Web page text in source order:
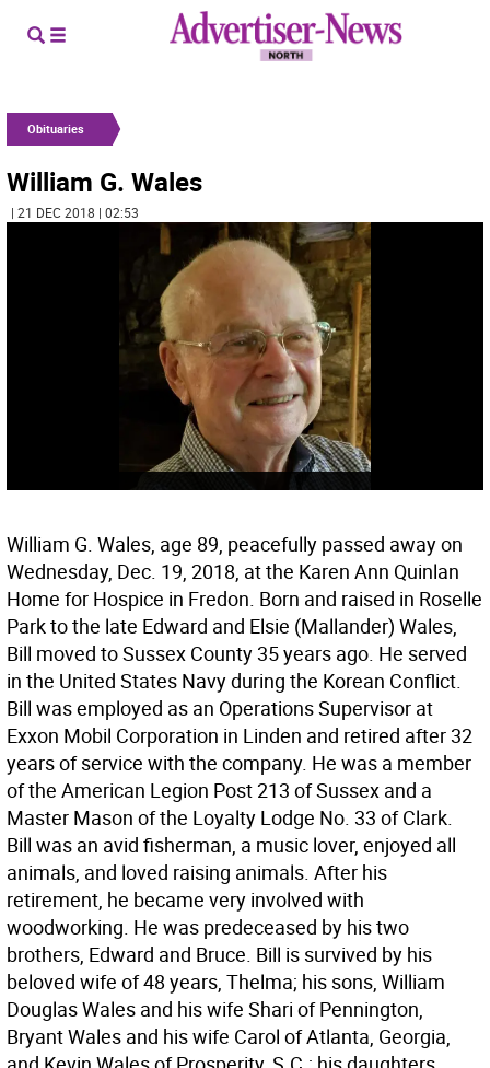
Obituaries
William G. Wales
| 21 DEC 2018 | 02:53
William G. Wales, age 89, peacefully passed away on
Wednesday, Dec. 19, 2018, at the Karen Ann Quinlan
Home for Hospice in Fredon. Born and raised in Roselle
Park to the late Edward and Elsie (Mallander) Wales,
Bill moved to Sussex County 35 years ago. He served
in the United States Navy during the Korean Conflict.
Bill was employed as an Operations Supervisor at
Exxon Mobil Corporation in Linden and retired after 32
years of service with the company. He was a member
of the American Legion Post 213 of Sussex and a
Master Mason of the Loyalty Lodge No. 33 of Clark.
Bill was an avid fisherman, a music lover, enjoyed all
animals, and loved raising animals. After his
retirement, he became very involved with
woodworking. He was predeceased by his two
brothers, Edward and Bruce. Bill is survived by his
beloved wife of 48 years, Thelma; his sons, William
Douglas Wales and his wife Shari of Pennington,
Bryant Wales and his wife Carol of Atlanta, Georgia,